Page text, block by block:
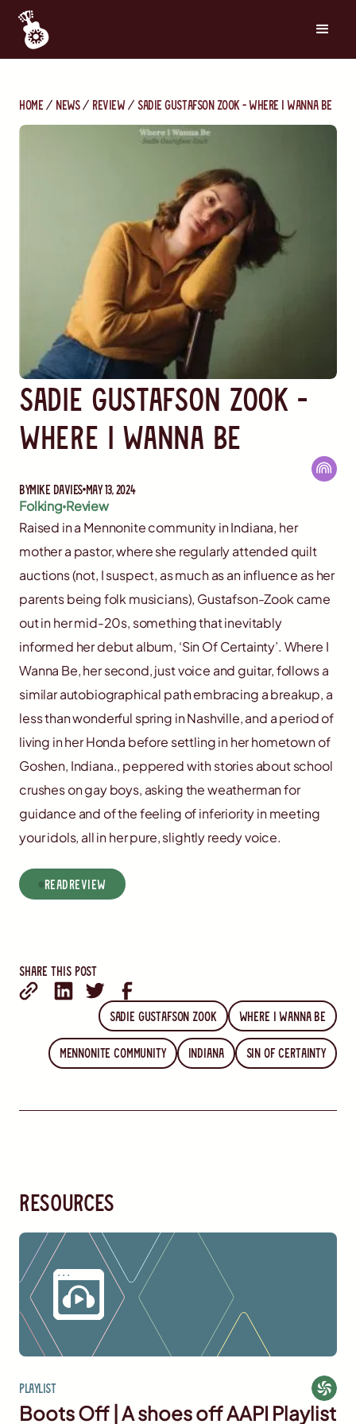
Home News Review Sadie Gustafson Zook - Where I Wanna Be
Sadie Gustafson Zook -
Where I Wanna Be
ByMike Davies May 13, 2024
Folking Review
Raised in a Mennonite community in Indiana, her
mother a pastor, where she regularly attended quilt
auctions (not, I suspect, as much as an influence as her
parents being folk musicians), Gustafson-Zook came
out in her mid-20s, something that inevitably
informed her debut album, ‘Sin Of Certainty’. Where I
Wanna Be, her second, just voice and guitar, follows a
similar autobiographical path embracing a breakup, a
less than wonderful spring in Nashville, and a period of
living in her Honda before settling in her hometown of
Goshen, Indiana., peppered with stories about school
crushes on gay boys, asking the weatherman for
guidance and of the feeling of inferiority in meeting
your idols, all in her pure, slightly reedy voice.
readReview
Share this post
Sadie Gustafson Zook Where I wanna Be
Mennonite community Indiana Sin Of Certainty
resources
Playlist
Boots Off | A shoes off AAPI Playlist